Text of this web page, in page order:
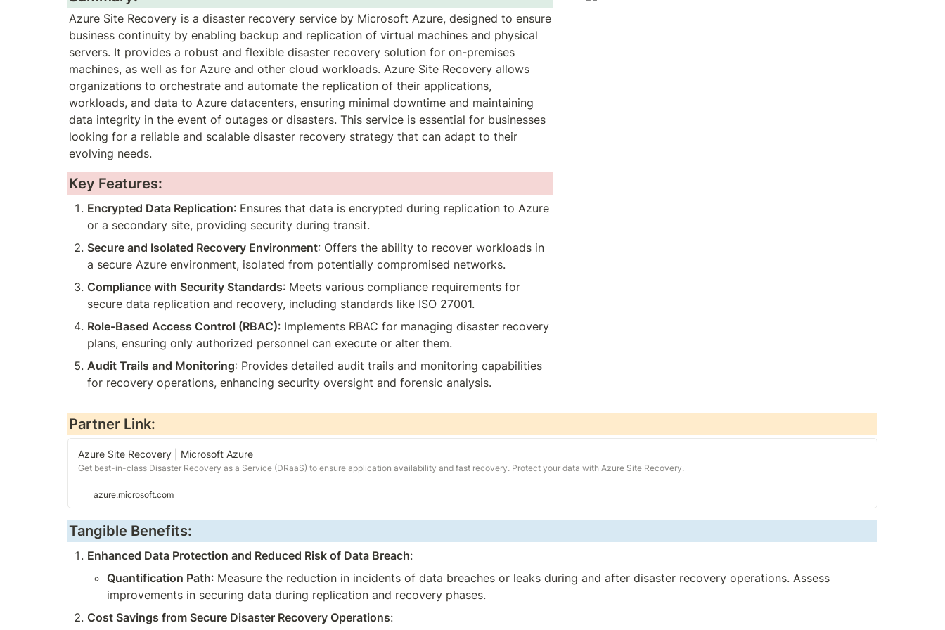
Azure Site Recovery is a disaster recovery service by Microsoft Azure, designed to ensure
business continuity by enabling backup and replication of virtual machines and physical
servers. It provides a robust and flexible disaster recovery solution for on-premises
machines, as well as for Azure and other cloud workloads. Azure Site Recovery allows
organizations to orchestrate and automate the replication of their applications,
workloads, and data to Azure datacenters, ensuring minimal downtime and maintaining
data integrity in the event of outages or disasters. This service is essential for businesses
looking for a reliable and scalable disaster recovery strategy that can adapt to their
evolving needs.
Key Features:
Encrypted Data Replication: Ensures that data is encrypted during replication to Azure
or a secondary site, providing security during transit.
Secure and Isolated Recovery Environment: Offers the ability to recover workloads in
a secure Azure environment, isolated from potentially compromised networks.
Compliance with Security Standards: Meets various compliance requirements for
secure data replication and recovery, including standards like ISO 27001.
Role-Based Access Control (RBAC): Implements RBAC for managing disaster recovery
plans, ensuring only authorized personnel can execute or alter them.
Audit Trails and Monitoring: Provides detailed audit trails and monitoring capabilities
for recovery operations, enhancing security oversight and forensic analysis.
Partner Link:
Azure Site Recovery | Microsoft Azure
Get best-in-class Disaster Recovery as a Service (DRaaS) to ensure application availability and fast recovery. Protect your data with Azure Site Recovery.
azure.microsoft.com
Tangible Benefits:
Enhanced Data Protection and Reduced Risk of Data Breach:
Quantification Path: Measure the reduction in incidents of data breaches or leaks during and after disaster recovery operations. Assess
improvements in securing data during replication and recovery phases.
Cost Savings from Secure Disaster Recovery Operations: